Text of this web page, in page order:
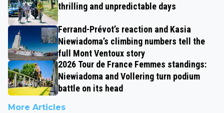
thrilling and unpredictable days
Ferrand-Prévot’s reaction and Kasia
Niewiadoma’s climbing numbers tell the
full Mont Ventoux story
2026 Tour de France Femmes standings:
Niewiadoma and Vollering turn podium
battle on its head
More Articles